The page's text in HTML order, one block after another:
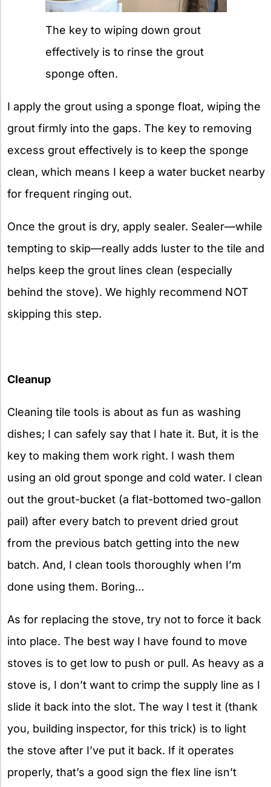
The key to wiping down grout
effectively is to rinse the grout
sponge often.
I apply the grout using a sponge float, wiping the
grout firmly into the gaps. The key to removing
excess grout effectively is to keep the sponge
clean, which means I keep a water bucket nearby
for frequent ringing out.
Once the grout is dry, apply sealer. Sealer—while
tempting to skip—really adds luster to the tile and
helps keep the grout lines clean (especially
behind the stove). We highly recommend NOT
skipping this step.
Cleanup
Cleaning tile tools is about as fun as washing
dishes; I can safely say that I hate it. But, it is the
key to making them work right. I wash them
using an old grout sponge and cold water. I clean
out the grout-bucket (a flat-bottomed two-gallon
pail) after every batch to prevent dried grout
from the previous batch getting into the new
batch. And, I clean tools thoroughly when I’m
done using them. Boring…
As for replacing the stove, try not to force it back
into place. The best way I have found to move
stoves is to get low to push or pull. As heavy as a
stove is, I don’t want to crimp the supply line as I
slide it back into the slot. The way I test it (thank
you, building inspector, for this trick) is to light
the stove after I’ve put it back. If it operates
properly, that’s a good sign the flex line isn’t